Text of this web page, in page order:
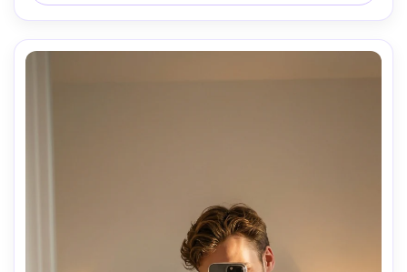
Aesthetic lighting, realistic mirror reflection, cinematic yet
natural photography style.